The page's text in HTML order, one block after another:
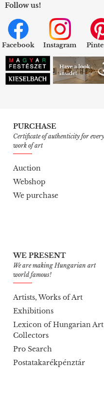
Follow us!
Facebook Instagram
PURCHASE
Certificate of authenticity for every
work of art
Auction
Webshop
We purchase
WE PRESENT
We are making Hungarian art
world famous!
Artists, Works of Art
Exhibitions
Lexicon of Hungarian Art
Collectors
Pro Search
Postatakarékpénztár